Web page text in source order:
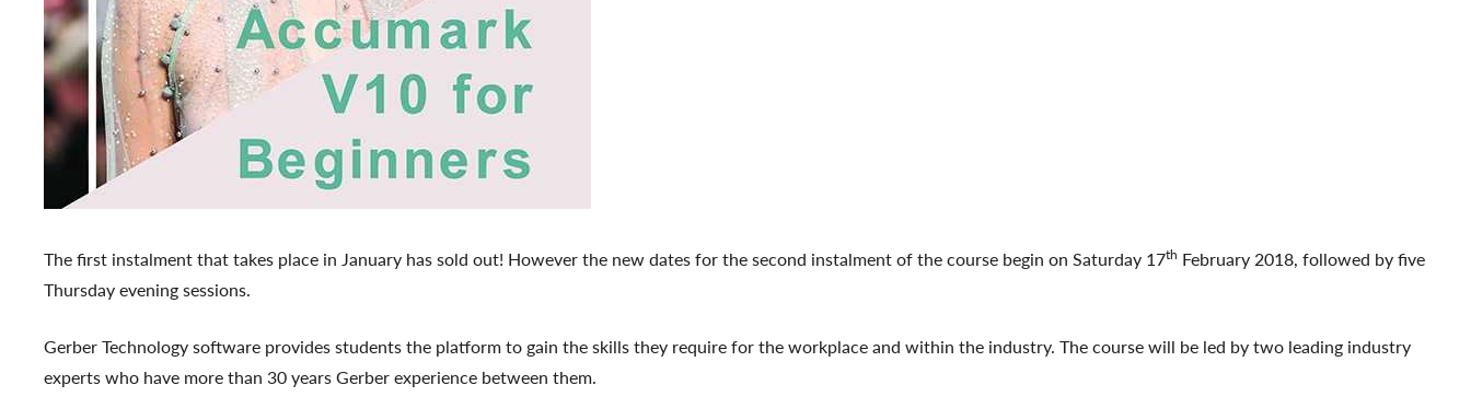
The first instalment that takes place in January has sold out! However the new dates for the second instalment of the course begin on Saturday 17th February 2018, followed by five
Thursday evening sessions.
Gerber Technology software provides students the platform to gain the skills they require for the workplace and within the industry. The course will be led by two leading industry
experts who have more than 30 years Gerber experience between them.